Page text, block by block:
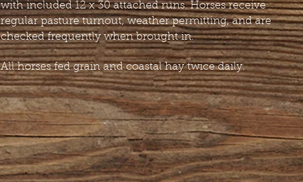
with included 12 x 30 attached runs. Horses receive
regular pasture turnout, weather permitting, and are
checked frequently when brought in.
All horses fed grain and coastal hay twice daily.